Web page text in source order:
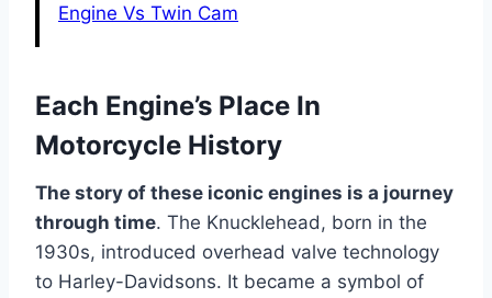
Engine Vs Twin Cam
Each Engine’s Place In
Motorcycle History
The story of these iconic engines is a journey
through time. The Knucklehead, born in the
1930s, introduced overhead valve technology
to Harley-Davidsons. It became a symbol of